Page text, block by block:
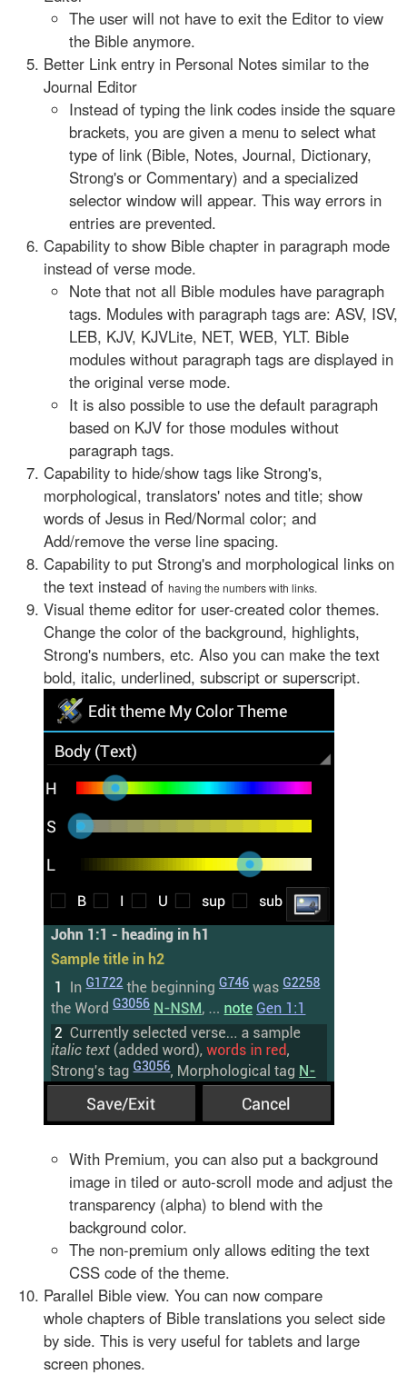
The user will not have to exit the Editor to view
the Bible anymore.
Better Link entry in Personal Notes similar to the
Journal Editor
Instead of typing the link codes inside the square
brackets, you are given a menu to select what
type of link (Bible, Notes, Journal, Dictionary,
Strong's or Commentary) and a specialized
selector window will appear. This way errors in
entries are prevented.
Capability to show Bible chapter in paragraph mode
instead of verse mode.
Note that not all Bible modules have paragraph
tags. Modules with paragraph tags are: ASV, ISV,
LEB, KJV, KJVLite, NET, WEB, YLT. Bible
modules without paragraph tags are displayed in
the original verse mode.
It is also possible to use the default paragraph
based on KJV for those modules without
paragraph tags.
Capability to hide/show tags like Strong's,
morphological, translators' notes and title; show
words of Jesus in Red/Normal color; and
Add/remove the verse line spacing.
Capability to put Strong's and morphological links on
the text instead of having the numbers with links.
Visual theme editor for user-created color themes.
Change the color of the background, highlights,
Strong's numbers, etc. Also you can make the text
bold, italic, underlined, subscript or superscript.
With Premium, you can also put a background
image in tiled or auto-scroll mode and adjust the
transparency (alpha) to blend with the
background color.
The non-premium only allows editing the text
CSS code of the theme.
Parallel Bible view. You can now compare
whole chapters of Bible translations you select side
by side. This is very useful for tablets and large
screen phones.